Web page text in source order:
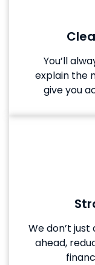
You’ll
explain the
give you
We don’t
ahead,